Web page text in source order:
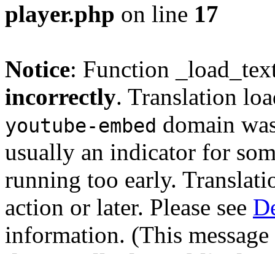
player.php on line 17
Notice: Function
incorrectly. Translation
youtube-embed domain
usually an indicator for
running too early.
action or later. Please see
information. (This